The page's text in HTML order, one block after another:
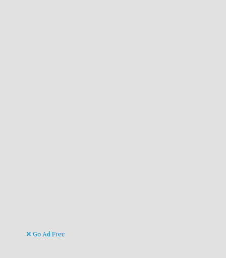
Go Ad Free